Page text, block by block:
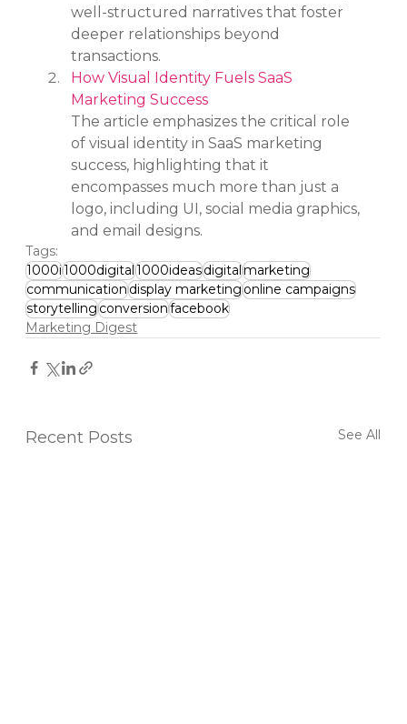
well-structured narratives that foster
deeper relationships beyond
transactions.
How Visual Identity Fuels SaaS
Marketing Success
The article emphasizes the critical role
of visual identity in SaaS marketing
success, highlighting that it
encompasses much more than just a
logo, including UI, social media graphics,
and email designs.
Tags:
1000i1000digital1000ideasdigitalmarketing
communicationdisplay marketingonline campaigns
storytellingconversionfacebook
Marketing Digest
Recent Posts See All